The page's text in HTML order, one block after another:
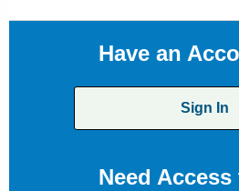
Have an
Sign In
Need Access